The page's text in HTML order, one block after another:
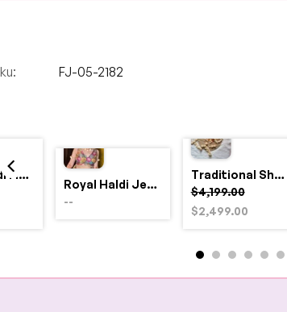
FJ-05-2182
Traditional Shell and Pearl Bridal Jewelry Set
$4,199.00
$2,499.00
Yellow Haldi Flower Jewellery Set with Personalized Acrylic Earrings
Royal Haldi Jewellery with Pearls & Shells – Shine Like a Queen
--